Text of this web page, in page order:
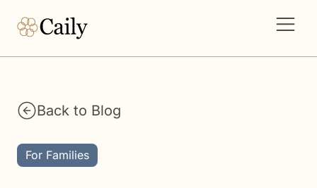
Back to Blog
For Families